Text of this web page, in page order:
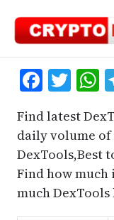
content
Find latest
daily volume
DexTools,Best
Find how much
much DexTools